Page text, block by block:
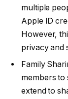
multiple
Apple ID
However,
privacy and
Family
members to
extend to